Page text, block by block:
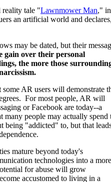
reality tale "Lawnmower Man," in
an artificial world and
may be dated, but their
gain over their personal
the more those
some AR users will demonstrate
For most people, AR will
or Facebook are today--a
many people may actually spend
being "addicted" to, but that
mature beyond today's
technologies into a more
for abuse will grow
accustomed to living in a